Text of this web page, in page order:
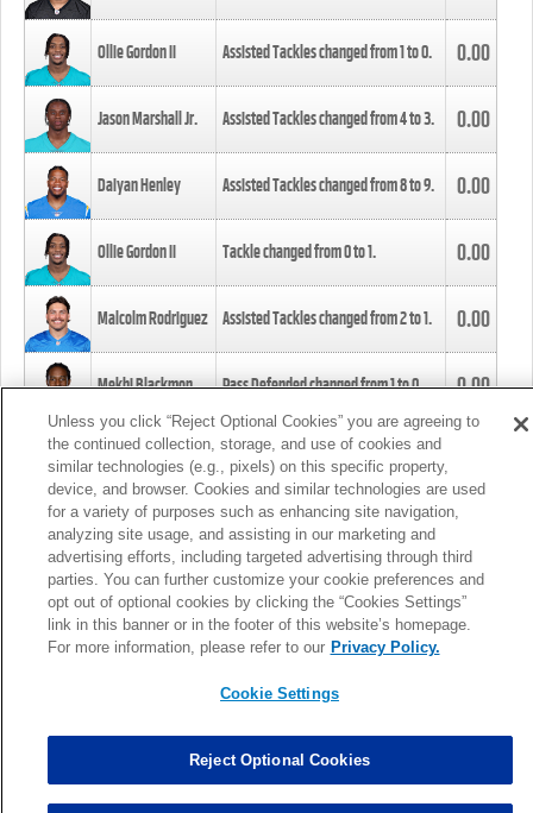
Ollie Gordon II Assisted Tackles changed from1to0. 0.00
Jason Marshall Jr. Assisted Tackles changed from4to3. 0.00
Daiyan Henley Assisted Tackles changed from8to9. 0.00
Ollie Gordon II Tackle changed from0to1. 0.00
Malcolm Rodriguez Assisted Tackles changed from2to1. 0.00
Mekhi Blackmon Pass Defended changed from1to0. 0.00
Foye Oluokun Tackle changed from4to5.
Patrick Queen Assisted Tackles changed from3to4. 0.00
Marcus Davenport Assisted Tackles changed from3to2. 0.00
MORE
Unless you click “Reject Optional Cookies” you are agreeing to
the continued collection, storage, and use of cookies and
similar technologies (e.g., pixels) on this specific property,
device, and browser. Cookies and similar technologies are used
for a variety of purposes such as enhancing site navigation,
analyzing site usage, and assisting in our marketing and
advertising efforts, including targeted advertising through third
parties. You can further customize your cookie preferences and
opt out of optional cookies by clicking the “Cookies Settings”
link in this banner or in the footer of this website’s homepage.
For more information, please refer to our Privacy Policy.
Cookie Settings
Reject Optional Cookies